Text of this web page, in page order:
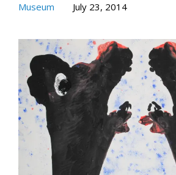
Museum
July 23, 2014